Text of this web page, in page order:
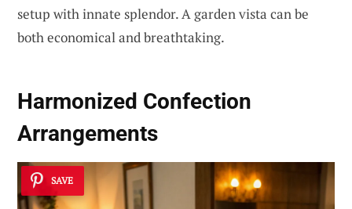
setup with innate splendor. A garden vista can be
both economical and breathtaking.
Harmonized Confection
Arrangements
SAVE